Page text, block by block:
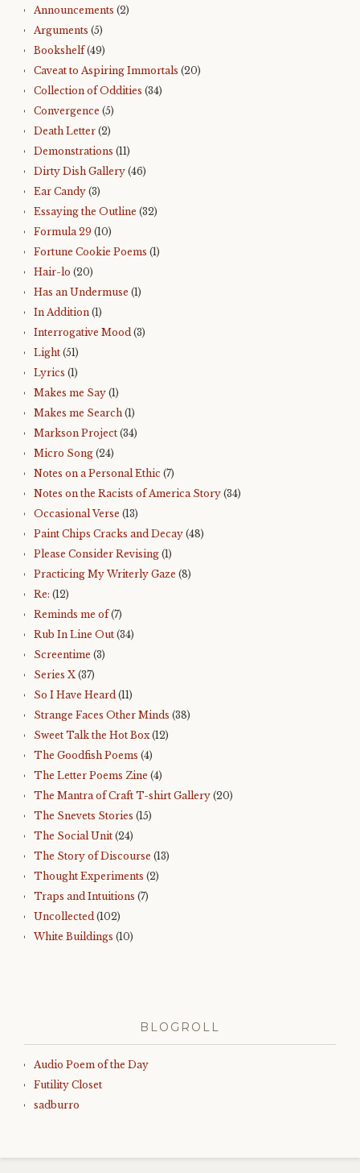
Announcements (2)
Arguments (5)
Bookshelf(49)
Caveat to Aspiring Immortals (20)
Collection of Oddities (34)
Convergence (5)
Death Letter (2)
Demonstrations (11)
Dirty Dish Gallery (46)
Ear Candy (3)
Essaying the Outline (32)
Formula 29 (10)
Fortune Cookie Poems (1)
Hair-lo (20)
Has an Undermuse (1)
In Addition (1)
Interrogative Mood (3)
Light (51)
Lyrics (1)
Makes me Say (1)
Makes me Search (1)
Markson Project (34)
Micro Song (24)
Notes on a Personal Ethic (7)
Notes on the Racists of America Story (34)
Occasional Verse (13)
Paint Chips Cracks and Decay (48)
Please Consider Revising (1)
Practicing My Writerly Gaze (8)
Re: (12)
Reminds me of(7)
Rub In Line Out (34)
Screentime (3)
Series X (37)
So I Have Heard (11)
Strange Faces Other Minds (38)
Sweet Talk the Hot Box(12)
The Goodfish Poems (4)
The Letter Poems Zine (4)
The Mantra of Craft T-shirt Gallery (20)
The Snevets Stories (15)
The Social Unit (24)
The Story of Discourse (13)
Thought Experiments (2)
Traps and Intuitions (7)
Uncollected (102)
White Buildings (10)
BLOGROLL
Audio Poem of the Day
Futility Closet
sadburro